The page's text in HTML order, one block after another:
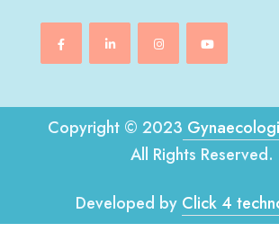
Copyright © 2023
All Rights Reserved.
Developed by Click 4